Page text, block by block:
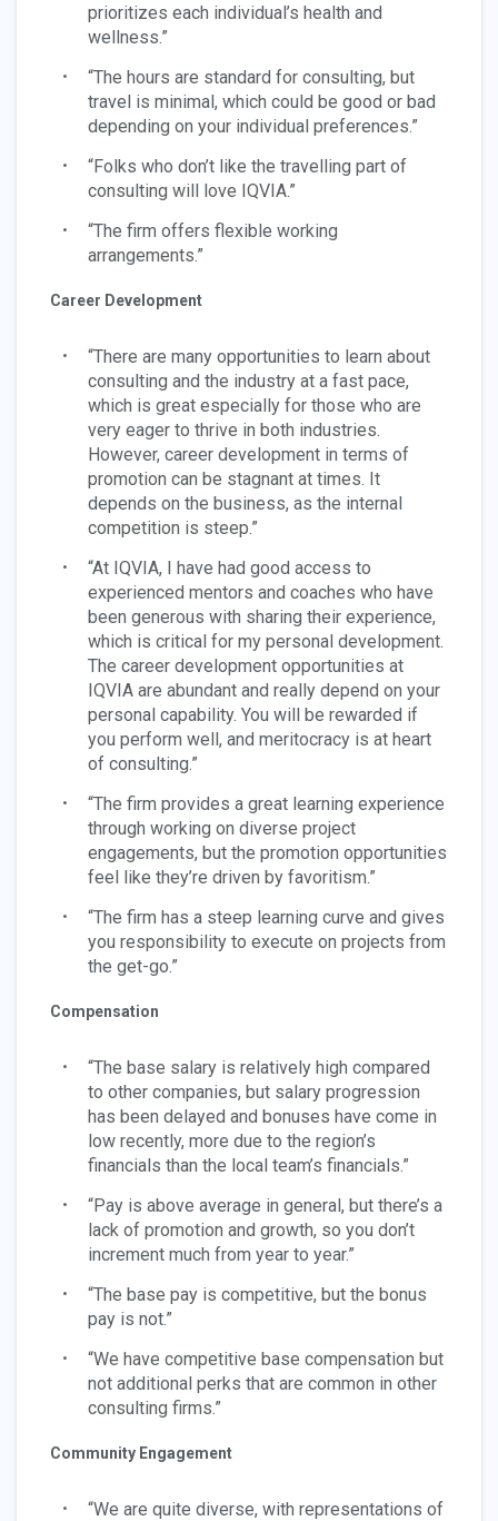
prioritizes each individual’s health and
wellness.”
“The hours are standard for consulting, but
travel is minimal, which could be good or bad
depending on your individual preferences.”
“Folks who don’t like the travelling part of
consulting will love IQVIA.”
“The firm offers flexible working
arrangements.”
Career Development
“There are many opportunities to learn about
consulting and the industry at a fast pace,
which is great especially for those who are
very eager to thrive in both industries.
However, career development in terms of
promotion can be stagnant at times. It
depends on the business, as the internal
competition is steep.”
“At IQVIA, I have had good access to
experienced mentors and coaches who have
been generous with sharing their experience,
which is critical for my personal development.
The career development opportunities at
IQVIA are abundant and really depend on your
personal capability. You will be rewarded if
you perform well, and meritocracy is at heart
of consulting.”
“The firm provides a great learning experience
through working on diverse project
engagements, but the promotion opportunities
feel like they’re driven by favoritism.”
“The firm has a steep learning curve and gives
you responsibility to execute on projects from
the get-go.”
Compensation
“The base salary is relatively high compared
to other companies, but salary progression
has been delayed and bonuses have come in
low recently, more due to the region’s
financials than the local team’s financials.”
“Pay is above average in general, but there’s a
lack of promotion and growth, so you don’t
increment much from year to year.”
“The base pay is competitive, but the bonus
pay is not.”
“We have competitive base compensation but
not additional perks that are common in other
consulting firms.”
Community Engagement
“We are quite diverse, with representations of